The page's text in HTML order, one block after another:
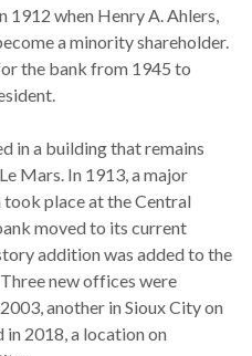
1912 when Henry A. Ahlers,
a minority shareholder.
the bank from 1945 to
in a building that remains
Mars. In 1913, a major
place at the Central
moved to its current
addition was added to the
new offices were
another in Sioux City on
in 2018, a location on